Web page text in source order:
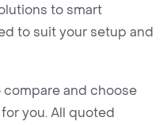
to smart
to suit your setup and
compare and choose
you. All quoted